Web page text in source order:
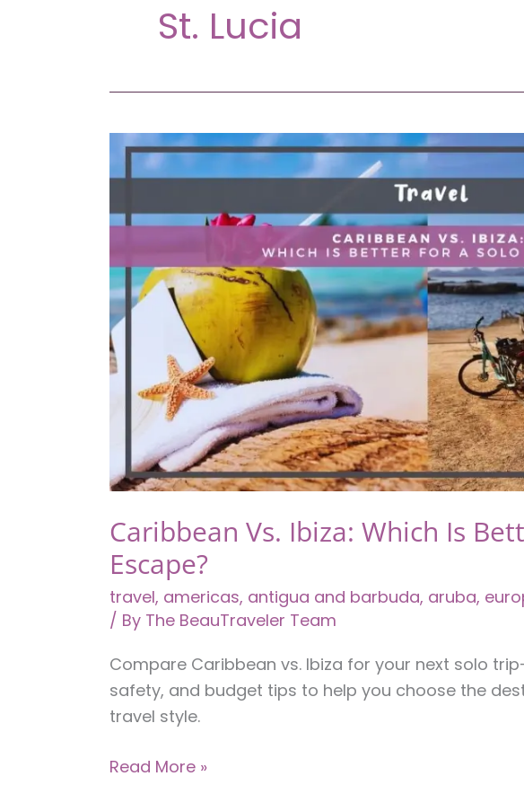
St. Lucia
Caribbean Vs. Ibiza: Which Is
Escape?
travel, americas, antigua and barbuda, aruba,
/ By The BeauTraveler Team
Compare Caribbean vs. Ibiza for your next solo
safety, and budget tips to help you choose the
travel style.
Caribbean
Read More »